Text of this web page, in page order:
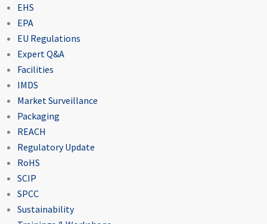
EHS
EPA
EU Regulations
Expert Q&A
Facilities
IMDS
Market Surveillance
Packaging
REACH
Regulatory Update
RoHS
SCIP
SPCC
Sustainability